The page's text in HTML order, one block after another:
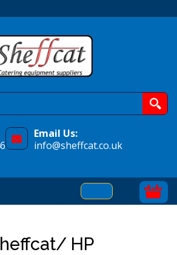
Email Us:
info@sheffcat.co.uk
HP